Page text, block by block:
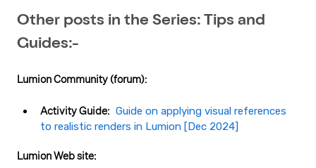
Other posts in the Series: Tips and
Guides:-
Lumion Community (forum):
Activity Guide: Guide on applying visual references
to realistic renders in Lumion​ [Dec 2024]
Lumion Web site: